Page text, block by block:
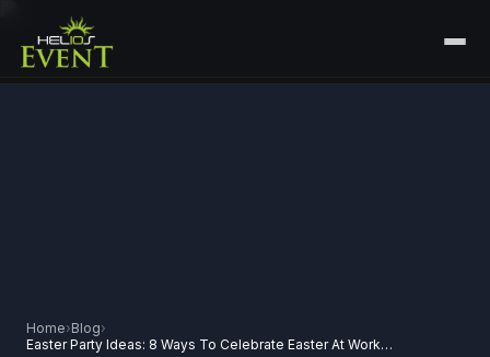
CONTACT
Home›Blog›
Easter Party Ideas: 8 Ways To Celebrate Easter At Workplace